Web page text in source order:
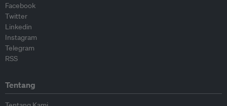
Facebook
Twitter
Linkedin
Instagram
Telegram
RSS
Tentang